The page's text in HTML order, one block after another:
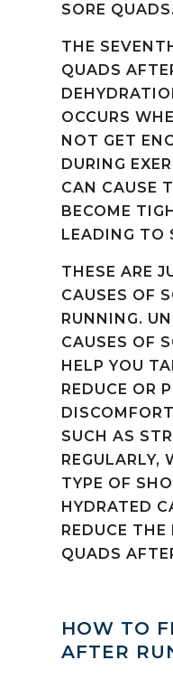
SORE QUADS.
THE
QUADS
OCCURS
NOT GET
DURING
CAN CAUSE
BECOME
LEADING TO
THESE ARE
CAUSES OF
RUNNING.
CAUSES OF
HELP YOU
REDUCE OR
SUCH AS
REGULARLY,
TYPE OF
HYDRATED
REDUCE THE
QUADS
HOW TO
AFTER